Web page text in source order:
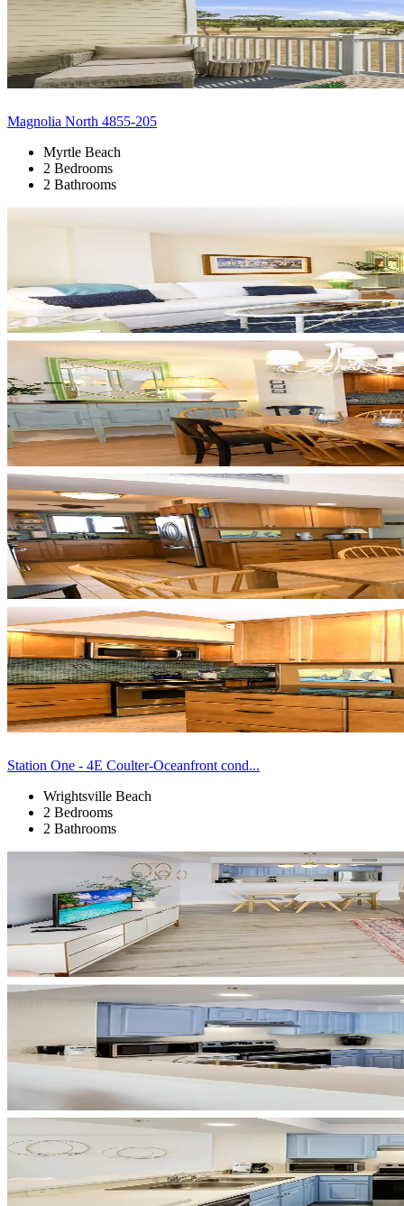
Magnolia North 4855-205
Myrtle Beach
2 Bedrooms
2 Bathrooms
Station One - 4E Coulter-Oceanfront cond...
Wrightsville Beach
2 Bedrooms
2 Bathrooms